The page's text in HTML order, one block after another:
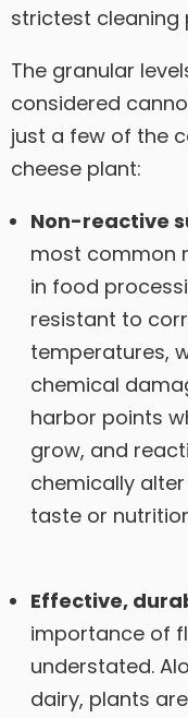
strictest cleaning
The granular
considered
just a few of the
cheese plant:
Non-reactive
most common
in food
resistant to
temperatures,
chemical
harbor points
grow, and
chemically
taste or
Effective,
importance of
understated.
dairy, plants are